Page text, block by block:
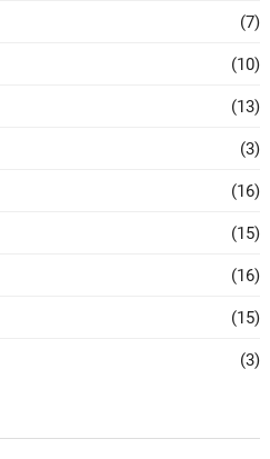
(7)
(10)
(13)
(3)
(16)
(15)
(16)
(15)
(3)